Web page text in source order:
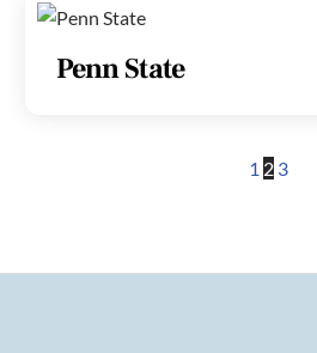
Penn State
1 2 3